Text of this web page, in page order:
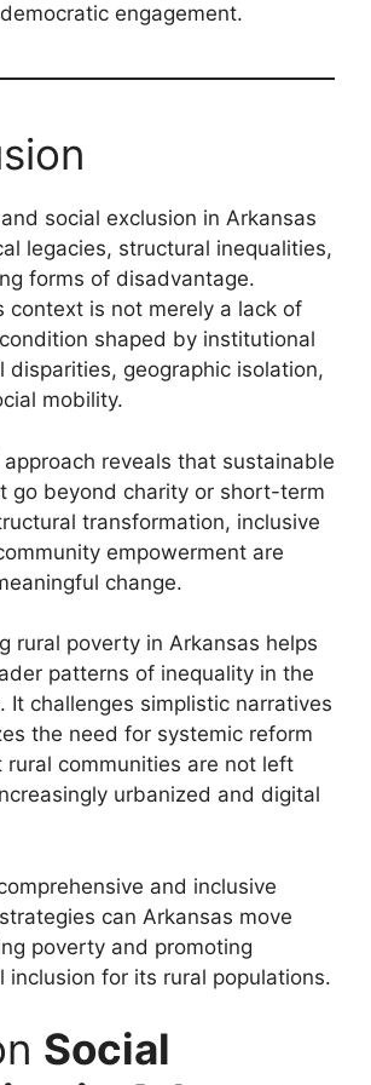
engagement.
social exclusion in Arkansas
legacies, structural inequalities,
forms of disadvantage.
context is not merely a lack of
shaped by institutional
disparities, geographic isolation,
mobility.
reveals that sustainable
go beyond charity or short-term
transformation, inclusive
empowerment are
change.
rural poverty in Arkansas helps
patterns of inequality in the
It challenges simplistic narratives
the need for systemic reform
rural communities are not left
urbanized and digital
and inclusive
can Arkansas move
poverty and promoting
inclusion for its rural populations.
Social